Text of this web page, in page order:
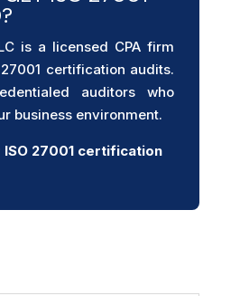
is a licensed CPA firm
certification audits.
auditors who
business environment.
ISO 27001 certification